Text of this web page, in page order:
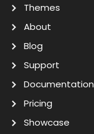
Themes
About
Blog
Support
Documentation
Pricing
Showcase